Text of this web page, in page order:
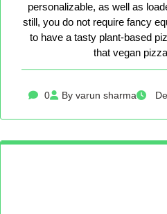
personalizable, as well as
still, you do not require fancy
to have a tasty plant-based
that vegan
0 By varun sharma